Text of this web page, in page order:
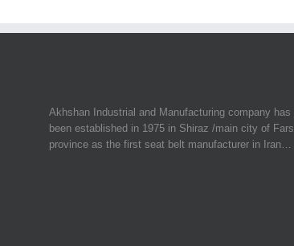
Akhshan Industrial and Manufacturing company has
been established in 1975 in Shiraz /main city of Fars
province as the first seat belt manufacturer in Iran…